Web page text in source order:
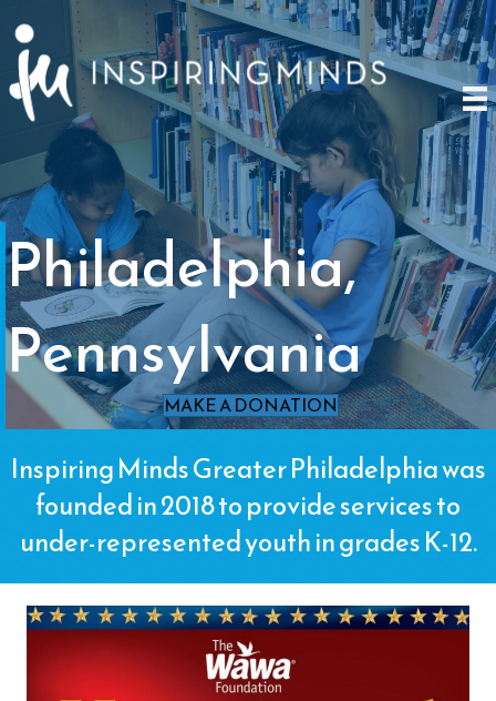
Philadelphia,
Pennsylvania
MAKE A DONATION
Inspiring Minds Greater Philadelphia was
founded in 2018 to provide services to
under-represented youth in grades K-12.